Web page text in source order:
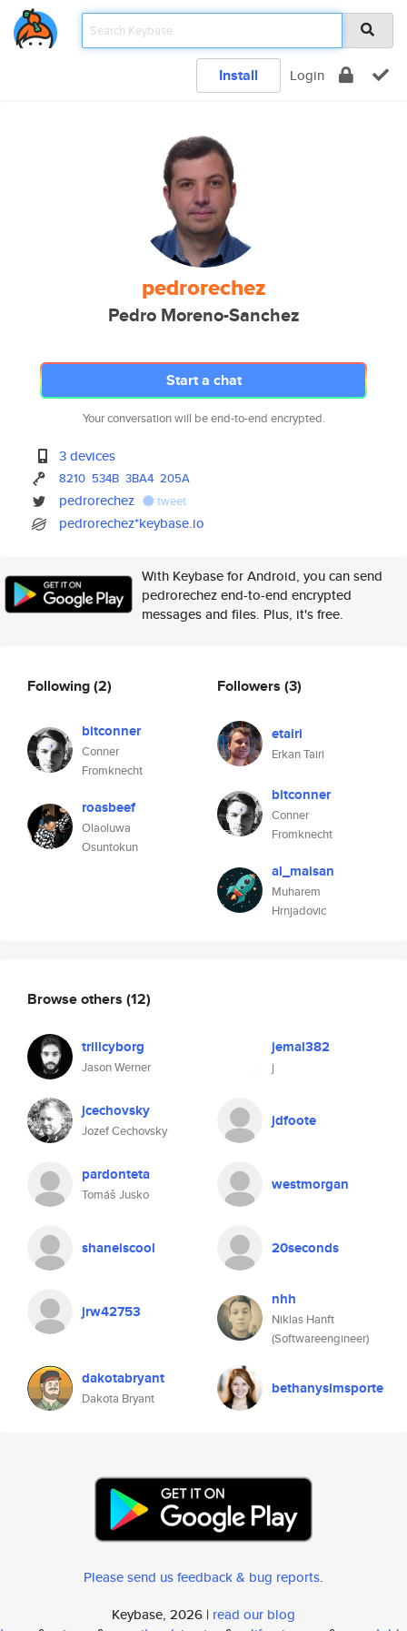
Install Login
pedrorechez
Pedro Moreno-Sanchez
Start a chat
Your conversation will be end-to-end encrypted.
3 devices
8210 534B 3BA4 205A
pedrorechez tweet
pedrorechez*keybase.io
With Keybase for Android, you can send
pedrorechez end-to-end encrypted
messages and files. Plus, it's free.
Following(2)
bitconner
Conner
Fromknecht
roasbeef
Olaoluwa
Osuntokun
Followers (3)
etairi
Erkan Tairi
bitconner
Conner
Fromknecht
al_maisan
Muharem
Hrnjadovic
Browse others (12)
trillcyborg
Jason Werner
jemal382
j
jcechovsky
Jozef Cechovsky
jdfoote
pardonteta
Tomáš Jusko
westmorgan
shaneiscool 20seconds
jrw42753
nhh
Niklas Hanft
(Softwareengineer)
dakotabryant
Dakota Bryant
bethanysimsporte
Please send us feedback & bug reports.
Keybase, 2026 | read our blog